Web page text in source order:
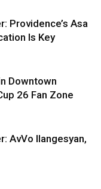
Providence’s Asa
Is Key
Downtown
26 Fan Zone
AvVo Ilangesyan,